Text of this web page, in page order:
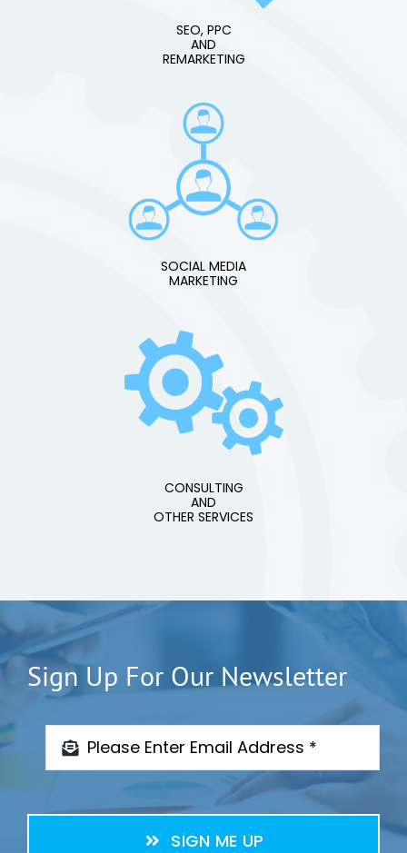
SEO, PPC
AND
REMARKETING
SOCIAL MEDIA
MARKETING
CONSULTING
AND
OTHER SERVICES
Sign Up For Our Newsletter
SIGN ME UP